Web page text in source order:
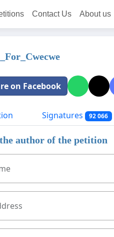
Contact Us About us
on Facebook
Signatures 92 066
author of the petition